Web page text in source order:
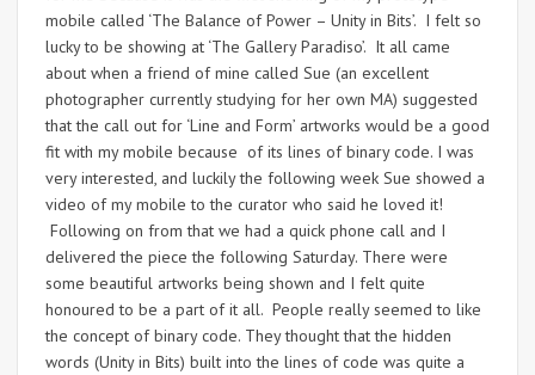
mobile called ‘The Balance of Power – Unity in Bits’. I felt so
lucky to be showing at ‘The Gallery Paradiso’. It all came
about when a friend of mine called Sue (an excellent
photographer currently studying for her own MA) suggested
that the call out for ‘Line and Form’ artworks would be a good
fit with my mobile because of its lines of binary code. I was
very interested, and luckily the following week Sue showed a
video of my mobile to the curator who said he loved it!
Following on from that we had a quick phone call and I
delivered the piece the following Saturday. There were
some beautiful artworks being shown and I felt quite
honoured to be a part of it all. People really seemed to like
the concept of binary code. They thought that the hidden
words (Unity in Bits) built into the lines of code was quite a